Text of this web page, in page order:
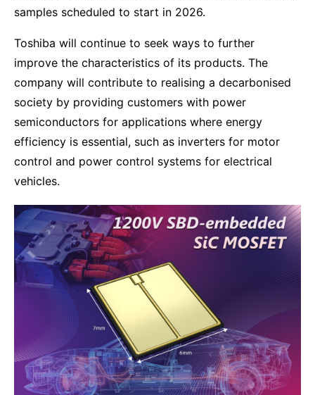
samples scheduled to start in 2026.
Toshiba will continue to seek ways to further
improve the characteristics of its products. The
company will contribute to realising a decarbonised
society by providing customers with power
semiconductors for applications where energy
efficiency is essential, such as inverters for motor
control and power control systems for electrical
vehicles.